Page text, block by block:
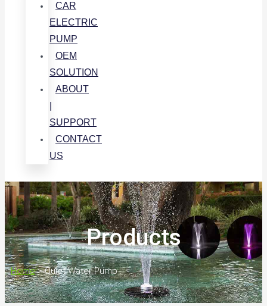
CAR
ELECTRIC
PUMP
OEM
SOLUTION
ABOUT
SUPPORT
CONTACT
US
Products
Home>Quiet Water Pump